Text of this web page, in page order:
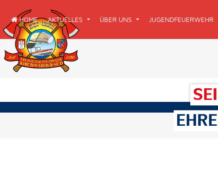
HOME AKTUELLES ÜBER UNS JUGENDFEUERWEHR